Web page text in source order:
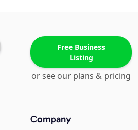
Free Business
Listing
or see our plans & pricing
Company